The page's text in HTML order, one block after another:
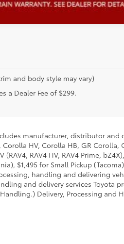
and body style may vary)
a Dealer Fee of $299.
manufacturer, distributor
HV, Corolla HB, GR Corolla,
RAV4 HV, RAV4 Prime,
$1,495 for Small Pickup
handling and delivering
and delivery services Toyota
Delivery, Processing and